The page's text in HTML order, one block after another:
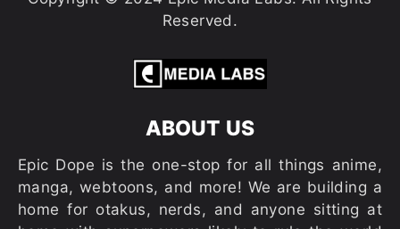
Reserved.
ABOUT US
Epic Dope is the one-stop for all things anime,
manga, webtoons, and more! We are building a
home for otakus, nerds, and anyone sitting at